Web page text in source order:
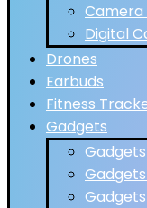
Camera
Digital
Drones
Earbuds
Fitness
Gadgets